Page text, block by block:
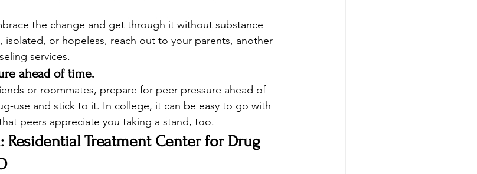
the change and get through it without substance
isolated, or hopeless, reach out to your parents, another
services.
ahead of time.
or roommates, prepare for peer pressure ahead of
use and stick to it. In college, it can be easy to go with
peers appreciate you taking a stand, too.
Treatment Center for Drug